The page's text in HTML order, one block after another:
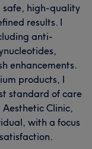
safe, high-quality
results. I
anti-
enhancements.
products, I
standard of care
Clinic,
with a focus